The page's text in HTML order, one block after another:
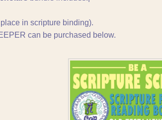
in scripture binding).
can be purchased below.